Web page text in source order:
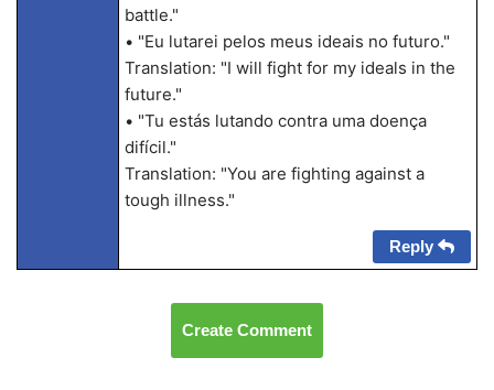
battle."
• "Eu lutarei pelos meus ideais no futuro."
Translation: "I will fight for my ideals in the
future."
• "Tu estás lutando contra uma doença
difícil."
Translation: "You are fighting against a
tough illness."
Reply
Create Comment